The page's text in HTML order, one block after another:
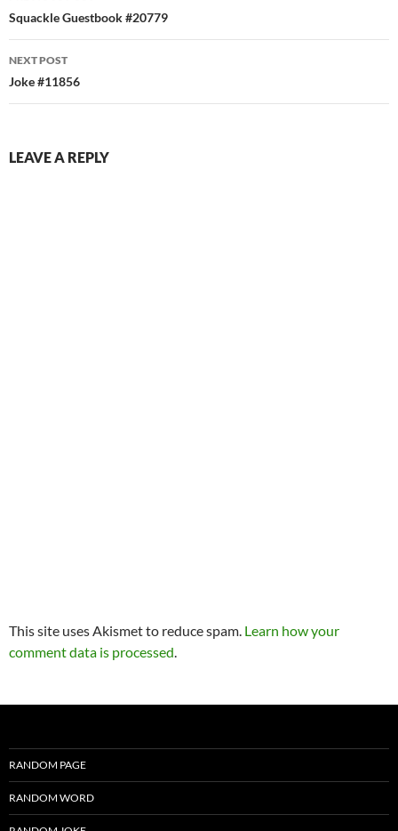
navigation
Squackle Guestbook #20779
NEXT POST
Joke #11856
LEAVE A REPLY
This site uses Akismet to reduce spam. Learn how your
comment data is processed.
RANDOM PAGE
RANDOM WORD